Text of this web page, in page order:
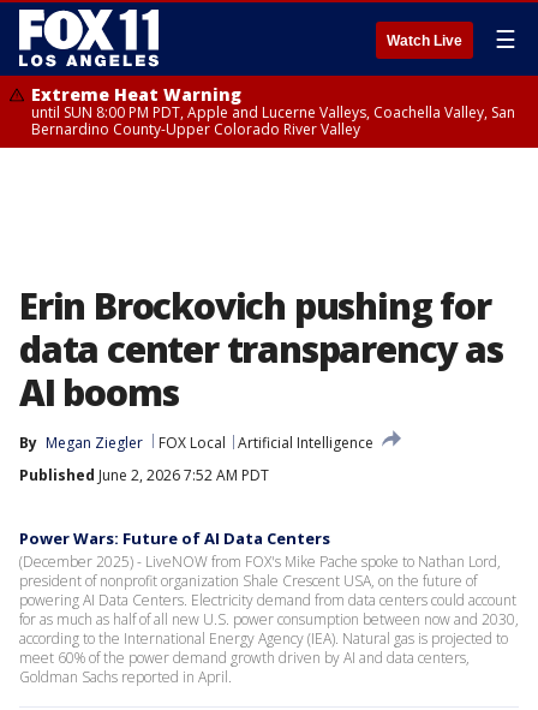
Watch Live ☰
Extreme Heat Warning
until SUN 8:00 PM PDT, Apple and Lucerne Valleys, Coachella Valley, San
Bernardino County-Upper Colorado River Valley
Erin Brockovich pushing for
data center transparency as
AI booms
By Megan Ziegler FOX Local
Artificial Intelligence
Published June 2, 2026 7:52 AM PDT
Power Wars: Future of AI Data Centers
(December 2025) - LiveNOW from FOX's Mike Pache spoke to Nathan Lord,
president of nonprofit organization Shale Crescent USA, on the future of
powering AI Data Centers. Electricity demand from data centers could account
for as much as half of all new U.S. power consumption between now and 2030,
according to the International Energy Agency (IEA). Natural gas is projected to
meet 60% of the power demand growth driven by AI and data centers,
Goldman Sachs reported in April.